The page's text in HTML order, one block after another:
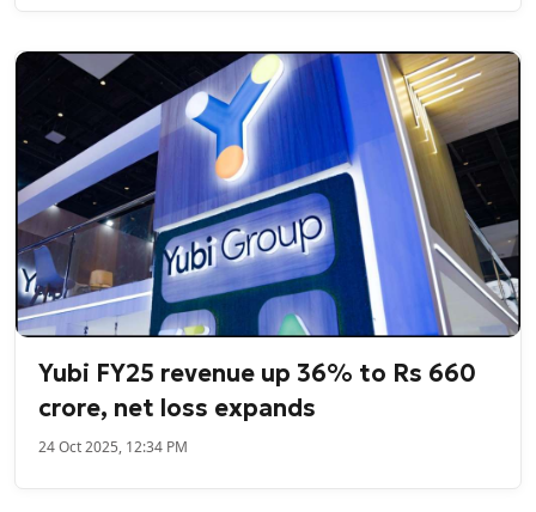
Yubi FY25 revenue up 36% to Rs 660
crore, net loss expands
24 Oct 2025, 12:34 PM